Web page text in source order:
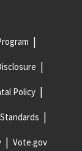
Policy
Vote.gov